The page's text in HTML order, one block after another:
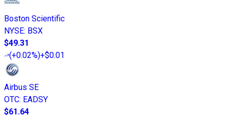
Boston Scientific
NYSE: BSX
$49.31
(+0.02%)+$0.01
Airbus SE
OTC: EADSY
$61.64